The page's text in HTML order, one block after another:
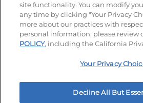
© 2026 IHOP Restaurants LLC
Your Privacy Choices
site functionality. You can modify
any time by clicking "Your Privacy
more about our practices with
personal information, please review
POLICY, including the California
Your Privacy
Decline All But